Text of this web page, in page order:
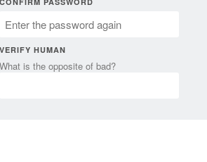
VERIFY HUMAN
What is the opposite of bad?